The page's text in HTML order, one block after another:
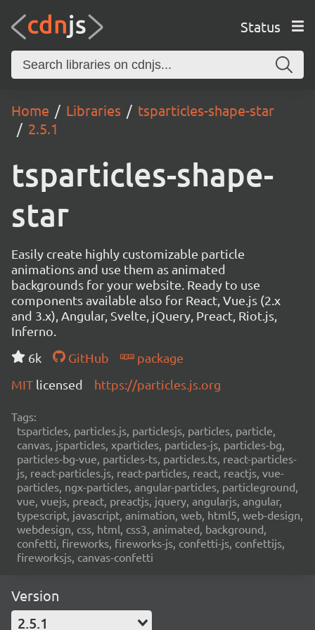
Status
Home Libraries
tsparticles-shape-star
2.5.1
tsparticles-shape-
star
Easily create highly customizable particle
animations and use them as animated
backgrounds for your website. Ready to use
components available also for React, Vue.js (2.x
and 3.x), Angular, Svelte, jQuery, Preact, Riot.js,
Inferno.
6k
GitHub
package
MIT licensed https://particles.js.org
Tags:
tsparticles, particles.js, particlesjs, particles, particle,
canvas, jsparticles, xparticles, particles-js, particles-bg,
particles-bg-vue, particles-ts, particles.ts, react-particles-
js, react-particles.js, react-particles, react, reactjs, vue-
particles, ngx-particles, angular-particles, particleground,
vue, vuejs, preact, preactjs, jquery, angularjs, angular,
typescript, javascript, animation, web, html5, web-design,
webdesign, css, html, css3, animated, background,
confetti, fireworks, fireworks-js, confetti-js, confettijs,
fireworksjs, canvas-confetti
Version
2.5.1